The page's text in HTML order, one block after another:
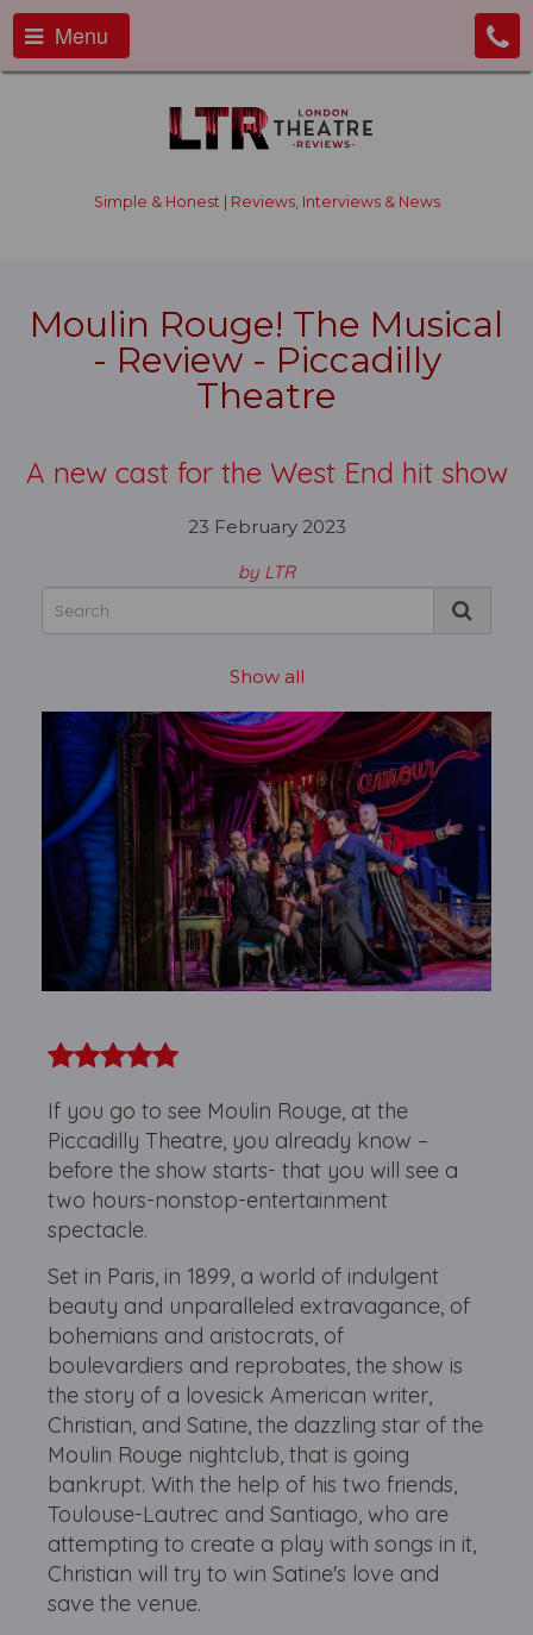
Menu
Simple & Honest | Reviews, Interviews & News
Moulin Rouge! The Musical
- Review - Piccadilly
Theatre
A new cast for the West End hit show
23 February 2023
by LTR
Show all
If you go to see Moulin Rouge, at the
Piccadilly Theatre, you already know –
before the show starts- that you will see a
two hours-nonstop-entertainment
spectacle.
Set in Paris, in 1899, a world of indulgent
beauty and unparalleled extravagance, of
bohemians and aristocrats, of
boulevardiers and reprobates, the show is
the story of a lovesick American writer,
Christian, and Satine, the dazzling star of the
Moulin Rouge nightclub, that is going
bankrupt. With the help of his two friends,
Toulouse-Lautrec and Santiago, who are
attempting to create a play with songs in it,
Christian will try to win Satine's love and
save the venue.